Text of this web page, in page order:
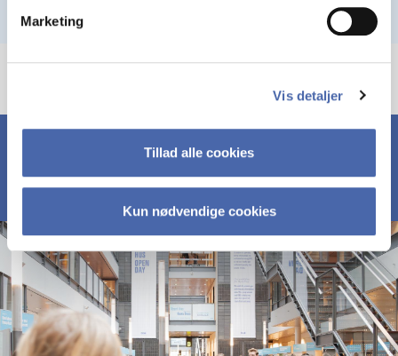
Marketing
Vis detaljer
Tillad alle cookies
Kun nødvendige cookies